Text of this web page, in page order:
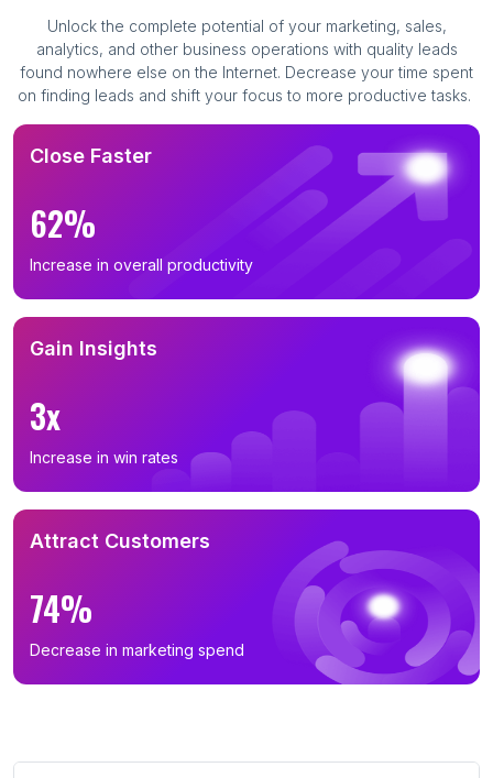
Unlock the complete potential of your marketing, sales,
analytics, and other business operations with quality leads
found nowhere else on the Internet. Decrease your time spent
on finding leads and shift your focus to more productive tasks.
Close Faster
62%
Increase in overall productivity
Gain Insights
3x
Increase in win rates
Attract Customers
74%
Decrease in marketing spend